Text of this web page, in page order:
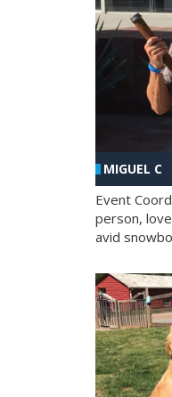
MIGUEL C
Event
person,
avid